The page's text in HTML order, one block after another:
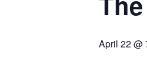
April 22 @